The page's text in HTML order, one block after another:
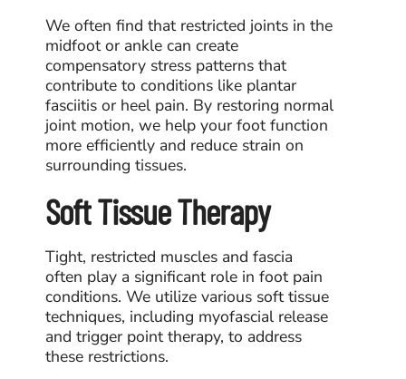
We often find that restricted joints in the
midfoot or ankle can create
compensatory stress patterns that
contribute to conditions like plantar
fasciitis or heel pain. By restoring normal
joint motion, we help your foot function
more efficiently and reduce strain on
surrounding tissues.
Soft Tissue Therapy
Tight, restricted muscles and fascia
often play a significant role in foot pain
conditions. We utilize various soft tissue
techniques, including myofascial release
and trigger point therapy, to address
these restrictions.